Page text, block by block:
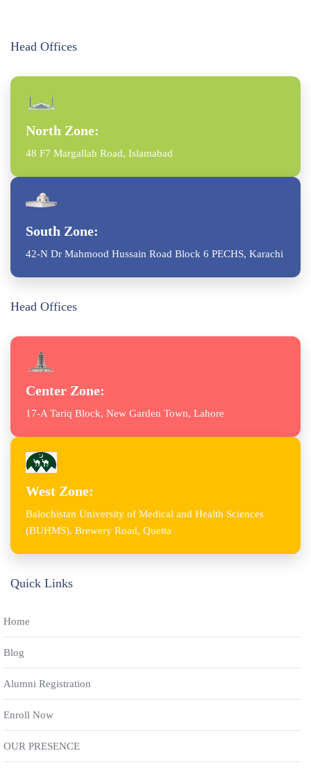
Head Offices
North Zone:
48 F7 Margallah Road, Islamabad
South Zone:
42-N Dr Mahmood Hussain Road Block 6 PECHS, Karachi
Head Offices
Center Zone:
17-A Tariq Block, New Garden Town, Lahore
West Zone:
Balochistan University of Medical and Health Sciences
(BUHMS), Brewery Road, Quetta
Quick Links
Home
Blog
Alumni Registration
Enroll Now
OUR PRESENCE